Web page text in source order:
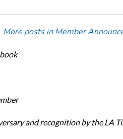
More posts in Member
and recognition by the LA